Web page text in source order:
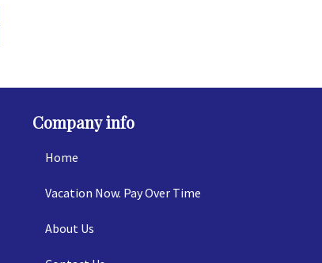
Company info
Home
Vacation Now. Pay Over Time
About Us